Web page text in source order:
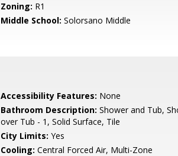
Zoning: R1
Middle School: Solorsano Middle
Accessibility Features: None
Bathroom Description: Shower and Tub,
over Tub - 1, Solid Surface, Tile
City Limits: Yes
Cooling: Central Forced Air, Multi-Zone